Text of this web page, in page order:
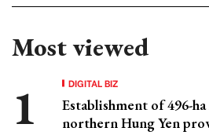
Most viewed
DIGITAL BIZ
Establishment of 496-
northern Hung Yen